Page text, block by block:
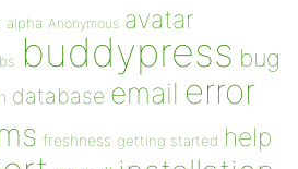
alpha Anonymous avatar
buddypress bug
database email error
freshness getting started help